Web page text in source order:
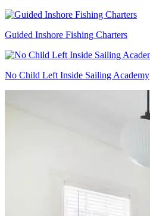
Guided Inshore Fishing Charters
No Child Left Inside Sailing Academy